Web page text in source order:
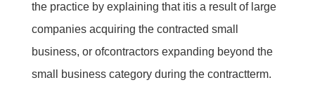
the practice by explaining that itis a result of large
companies acquiring the contracted small
business, or ofcontractors expanding beyond the
small business category during the contractterm.